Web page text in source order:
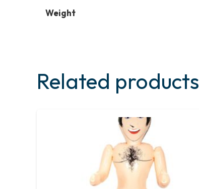
Weight
Related products